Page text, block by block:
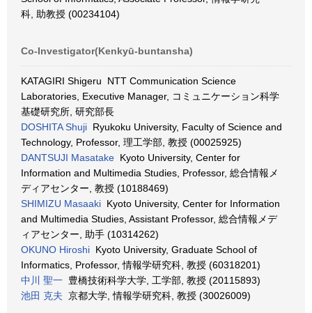
科, 助教授 (00234104)
Co-Investigator(Kenkyū-buntansha)
KATAGIRI Shigeru NTT Communication Science
Laboratories, Executive Manager, コミュニケーション科学
基礎研究所, 研究部長
DOSHITA Shuji Ryukoku University, Faculty of Science and
Technology, Professor, 理工学部, 教授 (00025925)
DANTSUJI Masatake Kyoto University, Center for
Information and Multimedia Studies, Professor, 総合情報メ
ディアセンター, 教授 (10188469)
SHIMIZU Masaaki Kyoto University, Center for Information
and Multimedia Studies, Assistant Professor, 総合情報メデ
ィアセンター, 助手 (10314262)
OKUNO Hiroshi Kyoto University, Graduate School of
Informatics, Professor, 情報学研究科, 教授 (60318201)
中川 聖一 豊橋技術科学大学, 工学部, 教授 (20115893)
池田 克夫 京都大学, 情報学研究科, 教授 (30026009)